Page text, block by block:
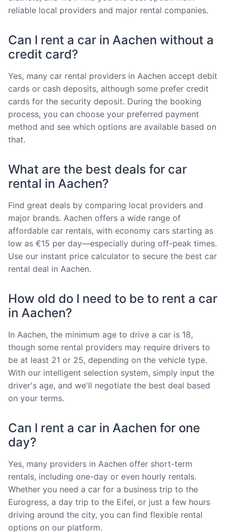
reliable local providers and major rental companies.
Can I rent a car in Aachen without a
credit card?
Yes, many car rental providers in Aachen accept debit
cards or cash deposits, although some prefer credit
cards for the security deposit. During the booking
process, you can choose your preferred payment
method and see which options are available based on
that.
What are the best deals for car
rental in Aachen?
Find great deals by comparing local providers and
major brands. Aachen offers a wide range of
affordable car rentals, with economy cars starting as
low as €15 per day—especially during off-peak times.
Use our instant price calculator to secure the best car
rental deal in Aachen.
How old do I need to be to rent a car
in Aachen?
In Aachen, the minimum age to drive a car is 18,
though some rental providers may require drivers to
be at least 21 or 25, depending on the vehicle type.
With our intelligent selection system, simply input the
driver's age, and we'll negotiate the best deal based
on your terms.
Can I rent a car in Aachen for one
day?
Yes, many providers in Aachen offer short-term
rentals, including one-day or even hourly rentals.
Whether you need a car for a business trip to the
Eurogress, a day trip to the Eifel, or just a few hours
driving around the city, you can find flexible rental
options on our platform.